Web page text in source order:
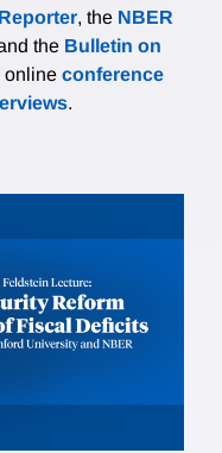
, the NBER
the Bulletin on
conference
.